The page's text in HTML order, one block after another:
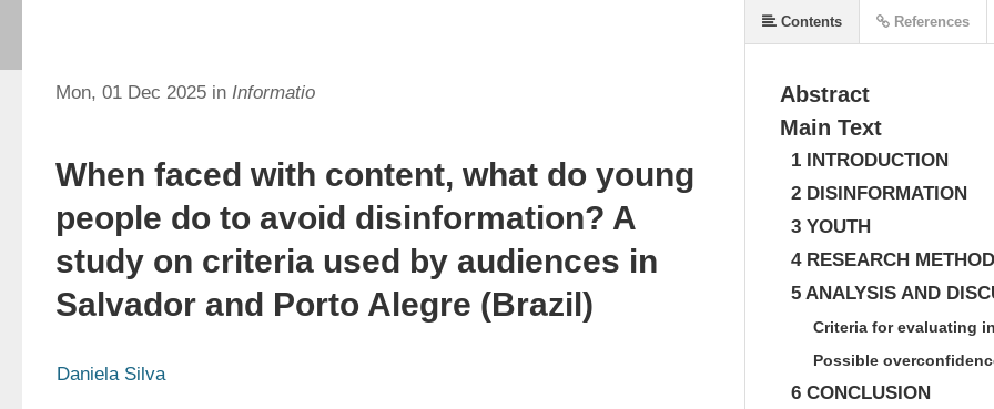
Mon, 01 Dec 2025 in Informatio
When faced with content, what do young
people do to avoid disinformation? A
study on criteria used by audiences in
Salvador and Porto Alegre (Brazil)
Daniela Silva
Abstract
Main Text
1 INTRODUCTION
2 DISINFORMATION
3 YOUTH
4 RESEARCH METHOD
5 ANALYSIS AND
Criteria for evaluating
Possible
6 CONCLUSION
Contents References